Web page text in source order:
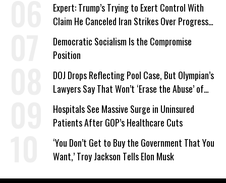
Expert: Trump’s Trying to Exert Control With
Claim He Canceled Iran Strikes Over Progress
on Deal
Democratic Socialism Is the Compromise
Position
DOJ Drops Reflecting Pool Case, But Olympian’s
Lawyers Say That Won’t ‘Erase the Abuse’ of
Power
Hospitals See Massive Surge in Uninsured
Patients After GOP’s Healthcare Cuts
‘You Don’t Get to Buy the Government That You
Want,’ Troy Jackson Tells Elon Musk